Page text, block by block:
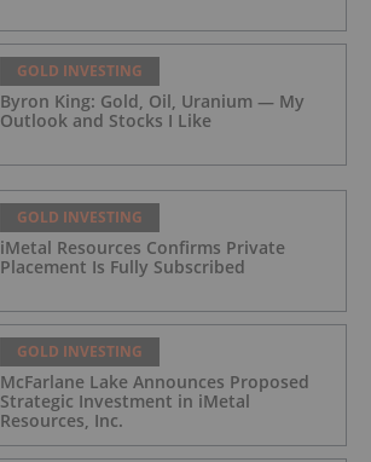
GOLD INVESTING
Byron King: Gold, Oil, Uranium — My
Outlook and Stocks I Like
GOLD INVESTING
iMetal Resources Confirms Private
Placement Is Fully Subscribed
GOLD INVESTING
McFarlane Lake Announces Proposed
Strategic Investment in iMetal
Resources, Inc.